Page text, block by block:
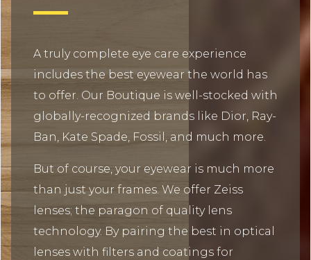
A truly complete eye care experience
includes the best eyewear the world has
to offer. Our Boutique is well-stocked with
globally-recognized brands like Dior, Ray-
Ban, Kate Spade, Fossil, and much more.
But of course, your eyewear is much more
than just your frames. We offer Zeiss
lenses; the paragon of quality lens
technology. By pairing the best in optical
lenses with filters and coatings for